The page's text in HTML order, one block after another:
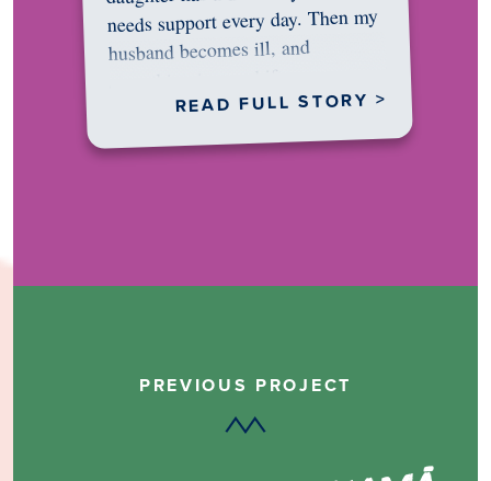
needs support every day. Then my
husband becomes ill, and
READ FULL STORY >
PREVIOUS PROJECT